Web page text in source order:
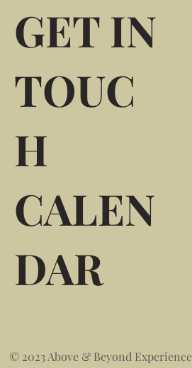
GET IN
TOUC
H
CALEN
DAR
© 2023 Above & Beyond